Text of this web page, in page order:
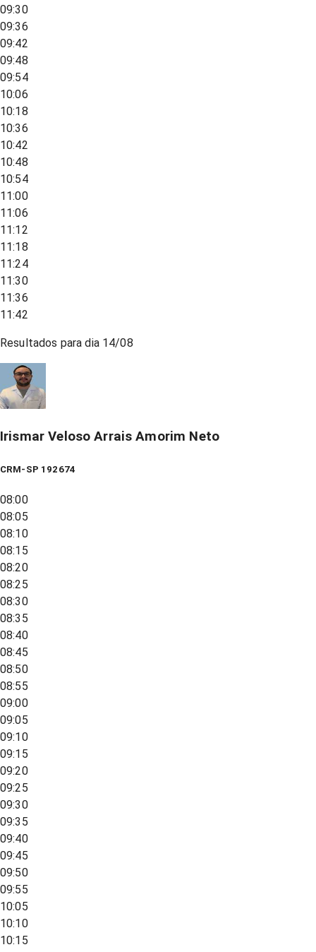
09:30
09:36
09:42
09:48
09:54
10:06
10:18
10:36
10:42
10:48
10:54
11:00
11:06
11:12
11:18
11:24
11:30
11:36
11:42
Resultados para dia 14/08
Irismar Veloso Arrais Amorim Neto
CRM-SP 192674
08:00
08:05
08:10
08:15
08:20
08:25
08:30
08:35
08:40
08:45
08:50
08:55
09:00
09:05
09:10
09:15
09:20
09:25
09:30
09:35
09:40
09:45
09:50
09:55
10:05
10:10
10:15